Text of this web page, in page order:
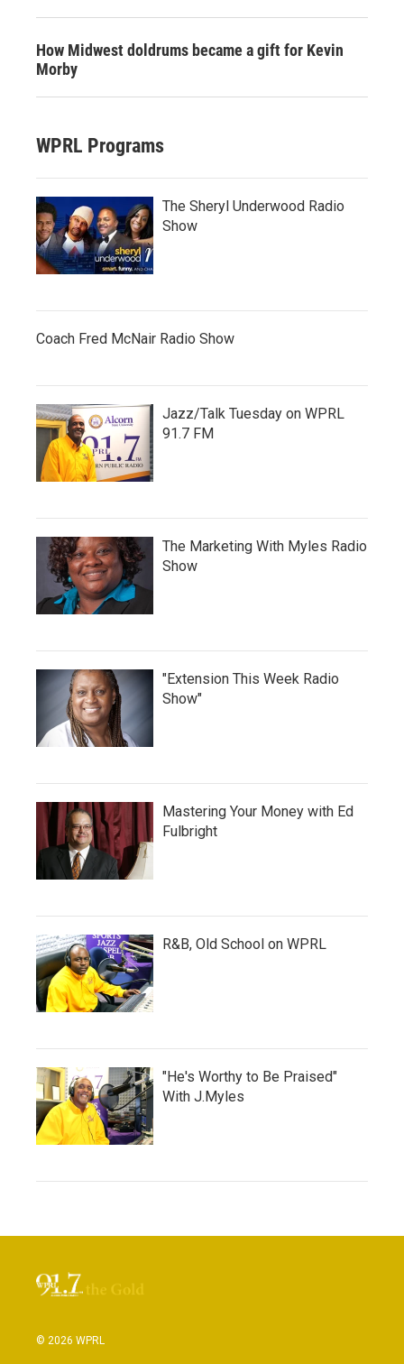
How Midwest doldrums became a gift for Kevin
Morby
WPRL Programs
The Sheryl Underwood Radio
Show
Coach Fred McNair Radio Show
Jazz/Talk Tuesday on WPRL
91.7 FM
The Marketing With Myles Radio
Show
"Extension This Week Radio
Show"
Mastering Your Money with Ed
Fulbright
R&B, Old School on WPRL
"He's Worthy to Be Praised"
With J.Myles
© 2026 WPRL